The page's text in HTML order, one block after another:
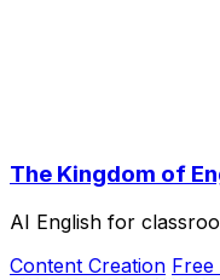
The Kingdom of
AI English for
Content Creation Free